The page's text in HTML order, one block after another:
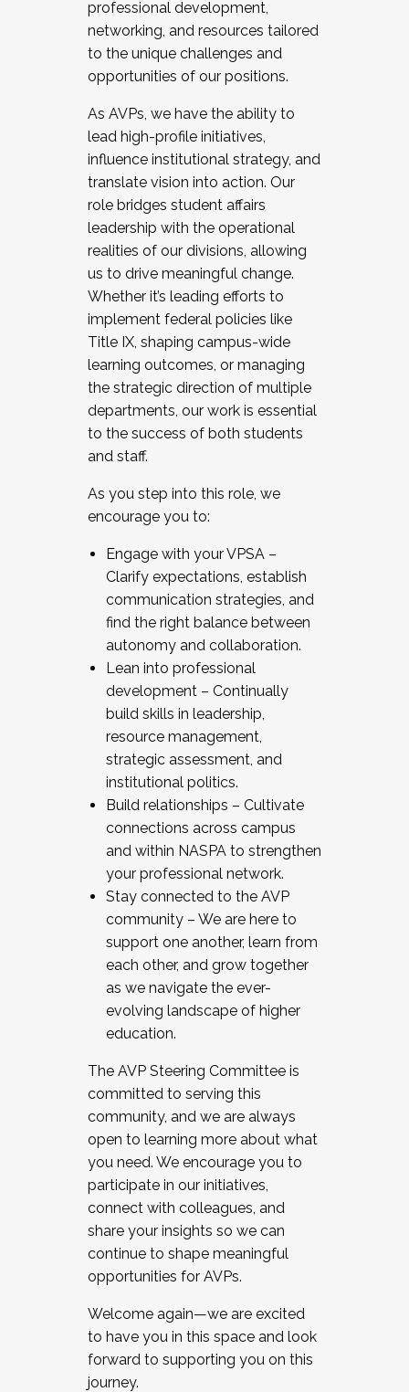
professional development,
networking, and resources tailored
to the unique challenges and
opportunities of our positions.
As AVPs, we have the ability to
lead high-profile initiatives,
influence institutional strategy, and
translate vision into action. Our
role bridges student affairs
leadership with the operational
realities of our divisions, allowing
us to drive meaningful change.
Whether it’s leading efforts to
implement federal policies like
Title IX, shaping campus-wide
learning outcomes, or managing
the strategic direction of multiple
departments, our work is essential
to the success of both students
and staff.
As you step into this role, we
encourage you to:
Engage with your VPSA –
Clarify expectations, establish
communication strategies, and
find the right balance between
autonomy and collaboration.
Lean into professional
development – Continually
build skills in leadership,
resource management,
strategic assessment, and
institutional politics.
Build relationships – Cultivate
connections across campus
and within NASPA to strengthen
your professional network.
Stay connected to the AVP
community – We are here to
support one another, learn from
each other, and grow together
as we navigate the ever-
evolving landscape of higher
education.
The AVP Steering Committee is
committed to serving this
community, and we are always
open to learning more about what
you need. We encourage you to
participate in our initiatives,
connect with colleagues, and
share your insights so we can
continue to shape meaningful
opportunities for AVPs.
Welcome again—we are excited
to have you in this space and look
forward to supporting you on this
journey.